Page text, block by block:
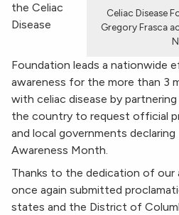
Celiac Disease
Gregory Frasca
the Celiac
Disease
Foundation leads a nationwide
awareness for the more than 3
with celiac disease by
the country to request official
and local governments declaring
Awareness Month.
Thanks to the dedication of our
once again submitted
states and the District of